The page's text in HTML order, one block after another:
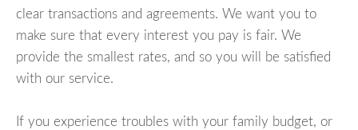
clear transactions and agreements. We want you to
make sure that every interest you pay is fair. We
provide the smallest rates, and so you will be satisfied
with our service.
If you experience troubles with your family budget, or